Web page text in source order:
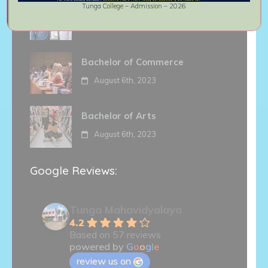
Master of Commerce
Bachelor of Commerce
August 6th, 2023
Bachelor of Arts
August 6th, 2023
Google Reviews:
4.2
Based on 57 reviews
powered by Google
review us on
Tunga College – Admission – 2026